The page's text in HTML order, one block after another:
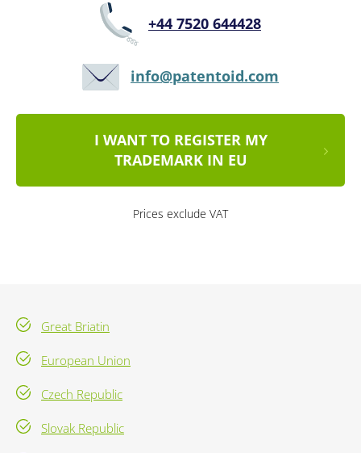
+44 7520 644428
info@patentoid.com
I WANT TO REGISTER MY
TRADEMARK IN EU
Prices exclude VAT
Great Briatin
European Union
Czech Republic
Slovak Republic